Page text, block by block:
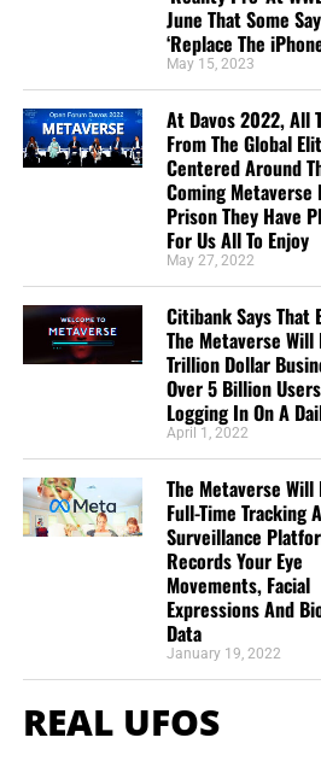
“I donate because you are
the increasing wickedness
word foretold. In so doing
“Keep looking up” as we
Lord’s coming, Maranatha!
“Geoffrey has the best End
have been receiving his
always enjoy his Sunday
I don’t always think exactly
in this “boat of life”
end of my life’s journey
Jesus’s call for us to be one
Deborah
STREET-TESTED NTEB
TRACTS:
This is the official gospel tract of
streets of Saint Augustine and sent
they are purchased through our
prayerfully consider supporting the
purchasing a boxof
June That Some
‘Replace The
May 15, 2023
At Davos 2022, All
From The Global
Centered Around
Coming Metaverse
Prison They Have
For Us All To Enjoy
May 27, 2022
Citibank Says That
The Metaverse Will
Trillion Dollar
Over 5 Billion Users
Logging In On A
April 1, 2022
The Metaverse Will
Full-Time Tracking
Surveillance
Records Your Eye
Movements, Facial
Expressions And
Data
January 19, 2022
REAL UFOS